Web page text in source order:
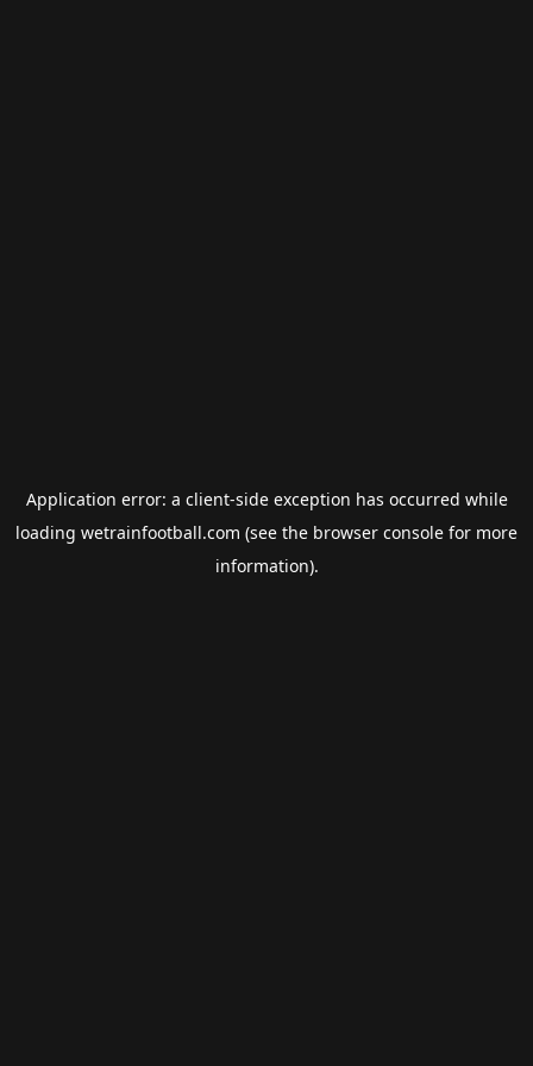
Application error: a client-side exception has occurred while
loading wetrainfootball.com (see the browser console for more
information).